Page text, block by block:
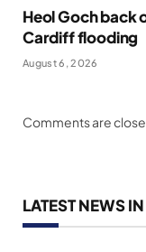
Heol Goch
Cardiff flooding
August 6, 2026
Comments are
LATEST NEWS